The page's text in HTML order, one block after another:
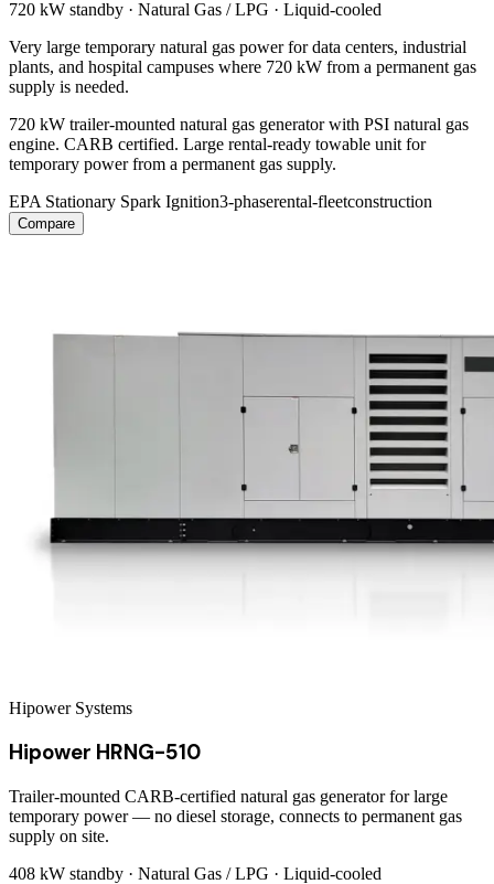
720 kW standby · Natural Gas / LPG · Liquid-cooled
Very large temporary natural gas power for data centers, industrial
plants, and hospital campuses where 720 kW from a permanent gas
supply is needed.
720 kW trailer-mounted natural gas generator with PSI natural gas
engine. CARB certified. Large rental-ready towable unit for
temporary power from a permanent gas supply.
EPA Stationary Spark Ignition3-phaserental-fleetconstruction
Compare
Hipower Systems
Hipower HRNG-510
Trailer-mounted CARB-certified natural gas generator for large
temporary power — no diesel storage, connects to permanent gas
supply on site.
408 kW standby · Natural Gas / LPG · Liquid-cooled